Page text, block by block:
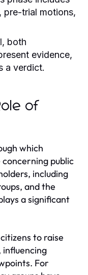
pre-trial motions,
both
evidence,
a verdict.
of
which
public
including
and the
a significant
to raise
influencing
For